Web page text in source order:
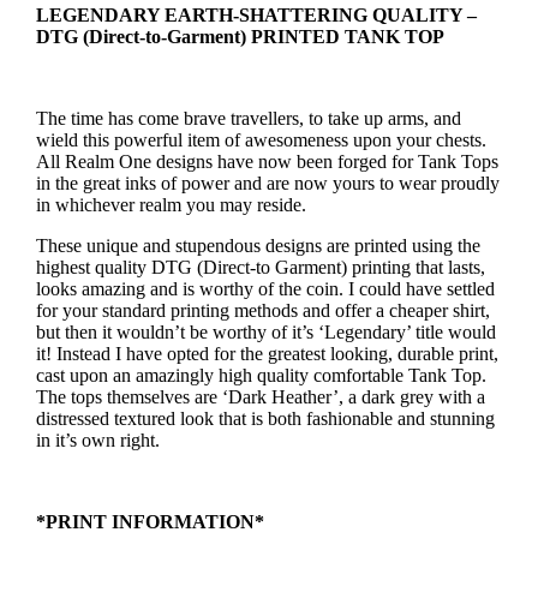
LEGENDARY EARTH-SHATTERING QUALITY –
DTG (Direct-to-Garment) PRINTED TANK TOP
The time has come brave travellers, to take up arms, and
wield this powerful item of awesomeness upon your chests.
All Realm One designs have now been forged for Tank Tops
in the great inks of power and are now yours to wear proudly
in whichever realm you may reside.
These unique and stupendous designs are printed using the
highest quality DTG (Direct-to Garment) printing that lasts,
looks amazing and is worthy of the coin. I could have settled
for your standard printing methods and offer a cheaper shirt,
but then it wouldn’t be worthy of it’s ‘Legendary’ title would
it! Instead I have opted for the greatest looking, durable print,
cast upon an amazingly high quality comfortable Tank Top.
The tops themselves are ‘Dark Heather’, a dark grey with a
distressed textured look that is both fashionable and stunning
in it’s own right.
*PRINT INFORMATION*